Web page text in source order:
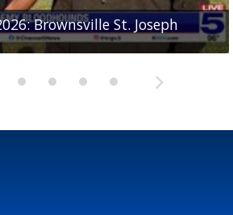
Brownsville St. Joseph
St. Joseph Academy
Sharyland Rattlers
with UTRGV wide receiver
Raymondville Bearkats